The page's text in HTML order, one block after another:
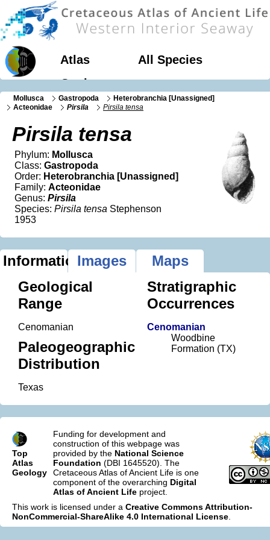
Atlas
All Species
Geology
Mollusca Gastropoda
Heterobranchia [Unassigned]
Acteonidae
Pirsila Pirsila tensa
Pirsila tensa
Phylum: Mollusca
Class: Gastropoda
Order: Heterobranchia [Unassigned]
Family: Acteonidae
Genus: Pirsila
Species: Pirsila tensa Stephenson
1953
InformationImages
Maps
Geological
Range
Cenomanian
Paleogeographic
Distribution
Texas
Stratigraphic
Occurrences
Cenomanian
Woodbine
Formation (TX)
Top
Atlas
Geology
Funding for development and
construction of this webpage was
provided by the National Science
Foundation (DBI 1645520). The
Cretaceous Atlas of Ancient Life is one
component of the overarching Digital
Atlas of Ancient Life project.
This work is licensed under a Creative Commons Attribution-
NonCommercial-ShareAlike 4.0 International License.